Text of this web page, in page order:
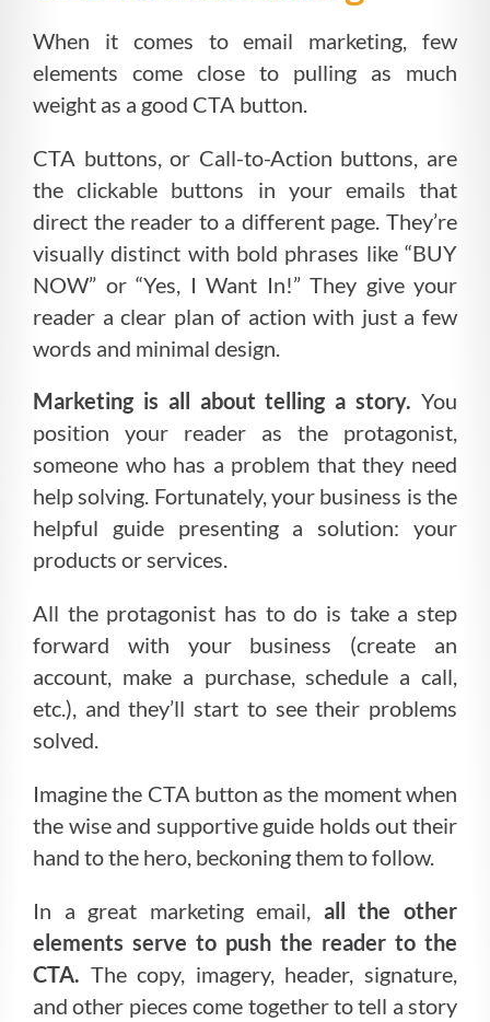
When it comes to email marketing, few
elements come close to pulling as much
weight as a good CTA button.
CTA buttons, or Call-to-Action buttons, are
the clickable buttons in your emails that
direct the reader to a different page. They’re
visually distinct with bold phrases like “BUY
NOW” or “Yes, I Want In!” They give your
reader a clear plan of action with just a few
words and minimal design.
Marketing is all about telling a story. You
position your reader as the protagonist,
someone who has a problem that they need
help solving. Fortunately, your business is the
helpful guide presenting a solution: your
products or services.
All the protagonist has to do is take a step
forward with your business (create an
account, make a purchase, schedule a call,
etc.), and they’ll start to see their problems
solved.
Imagine the CTA button as the moment when
the wise and supportive guide holds out their
hand to the hero, beckoning them to follow.
In a great marketing email, all the other
elements serve to push the reader to the
CTA. The copy, imagery, header, signature,
and other pieces come together to tell a story